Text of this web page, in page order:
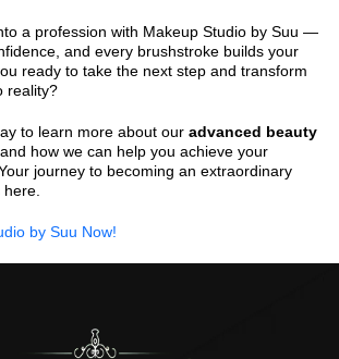
a profession with Makeup Studio by Suu —
and every brushstroke builds your
ready to take the next step and transform
reality?
to learn more about our advanced beauty
and how we can help you achieve your
journey to becoming an extraordinary
by Suu Now!